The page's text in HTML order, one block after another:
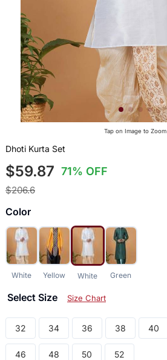
Tap on Image to Zoom
Dhoti Kurta Set
$59.87 71% OFF
$206.6
Color
White Yellow White Green
Select Size Size Chart
32 34 36 38 40
46 48 50 52